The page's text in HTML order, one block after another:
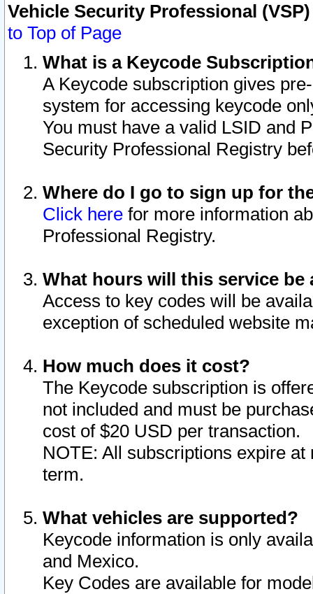
Vehicle Security Professional
to Top of Page
What is a Keycode
A Keycode subscription gives
system for accessing keycode
You must have a valid LSID and
Security Professional Registry
Where do I go to sign up for
Click here for more information
Professional Registry.
What hours will this service be
Access to key codes will be
exception of scheduled website
How much does it cost?
The Keycode subscription is
not included and must be
cost of $20 USD per transaction.
NOTE: All subscriptions expire
term.
What vehicles are supported?
Keycode information is only
and Mexico.
Key Codes are available for